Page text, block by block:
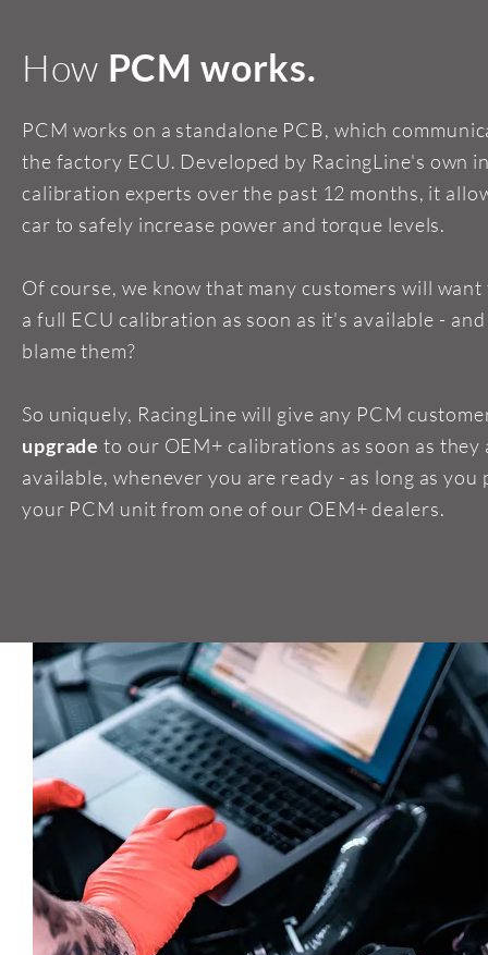
How PCM works.
PCM works on a standalone PCB, which
the factory ECU. Developed by RacingLine's own
calibration experts over the past 12 months, it
car to safely increase power and torque levels.
Of course, we know that many customers will want
a full ECU calibration as soon as it's available -
blame them?
So uniquely, RacingLine will give any PCM
upgrade to our OEM+ calibrations as soon as they
available, whenever you are ready - as long as you
your PCM unit from one of our OEM+ dealers.